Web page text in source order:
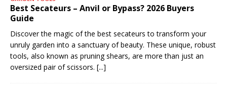
Best Secateurs – Anvil or Bypass? 2026 Buyers
Guide
Discover the magic of the best secateurs to transform your
unruly garden into a sanctuary of beauty. These unique, robust
tools, also known as pruning shears, are more than just an
oversized pair of scissors. [...]